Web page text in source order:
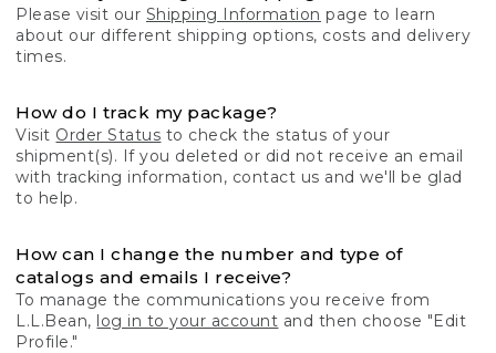
Please visit our Shipping Information page to learn
about our different shipping options, costs and delivery
times.
How do I track my package?
Visit Order Status to check the status of your
shipment(s). If you deleted or did not receive an email
with tracking information, contact us and we'll be glad
to help.
How can I change the number and type of
catalogs and emails I receive?
To manage the communications you receive from
L.L.Bean, log in to your account and then choose "Edit
Profile."